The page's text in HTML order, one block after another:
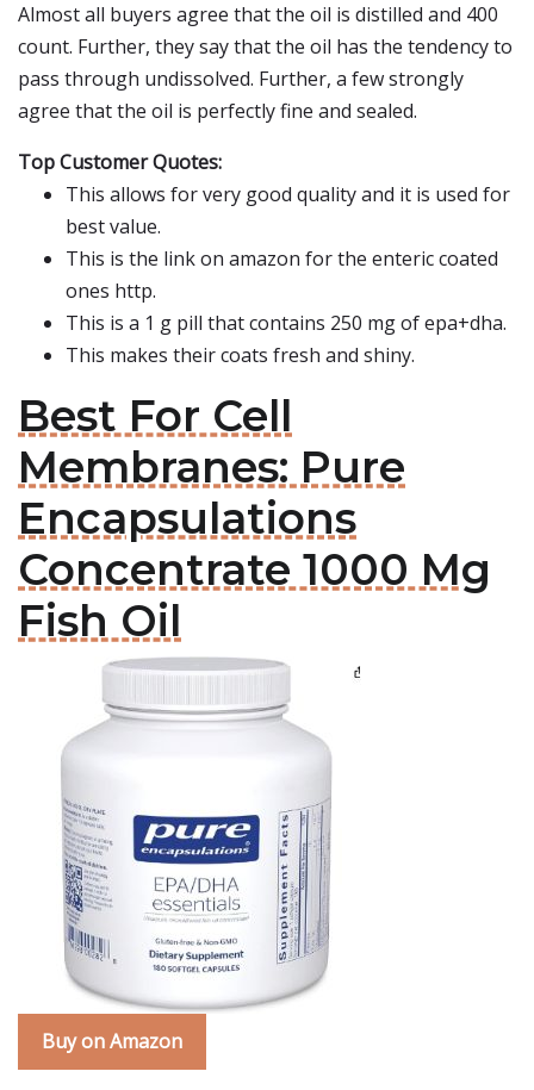
Almost all buyers agree that the oil is distilled and 400
count. Further, they say that the oil has the tendency to
pass through undissolved. Further, a few strongly
agree that the oil is perfectly fine and sealed.
Top Customer Quotes:
This allows for very good quality and it is used for
best value.
This is the link on amazon for the enteric coated
ones http.
This is a 1 g pill that contains 250 mg of epa+dha.
This makes their coats fresh and shiny.
Best For Cell
Membranes: Pure
Encapsulations
Concentrate 1000 Mg
Fish Oil
Buy on Amazon